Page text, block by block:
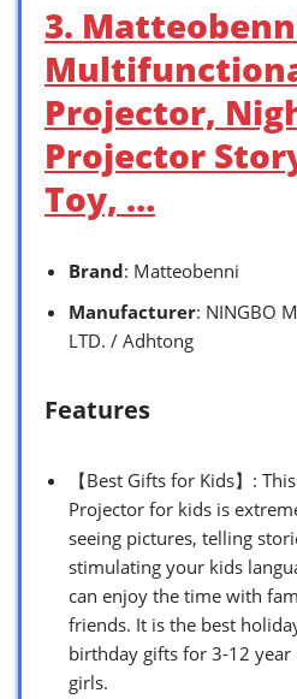
3.
Projector,
Projector
Toy, …
Brand: Matteobenni
Manufacturer: NINGBO
LTD. / Adhtong
Features
【Best Gifts for Kids】:
Projector for kids is
seeing pictures, telling
stimulating your kids
can enjoy the time with
friends. It is the best
birthday gifts for 3-12 year
girls.